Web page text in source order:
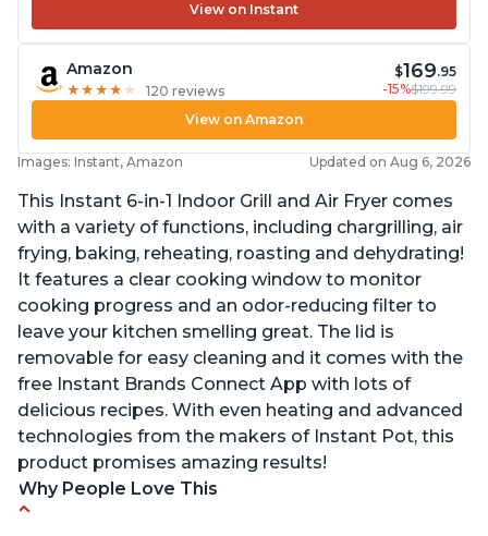
View on Instant
Amazon
★ ★ ★ ★ ★
★ ★ ★ ★ ★ 120 reviews
$169.95
-15%$199.99
View on Amazon
Images: Instant, Amazon Updated on Aug 6, 2026
This Instant 6-in-1 Indoor Grill and Air Fryer comes
with a variety of functions, including chargrilling, air
frying, baking, reheating, roasting and dehydrating!
It features a clear cooking window to monitor
cooking progress and an odor-reducing filter to
leave your kitchen smelling great. The lid is
removable for easy cleaning and it comes with the
free Instant Brands Connect App with lots of
delicious recipes. With even heating and advanced
technologies from the makers of Instant Pot, this
product promises amazing results!
Why People Love This